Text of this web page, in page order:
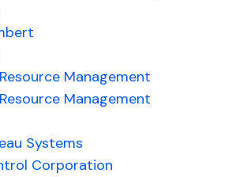
Management
Management
Systems
Corporation